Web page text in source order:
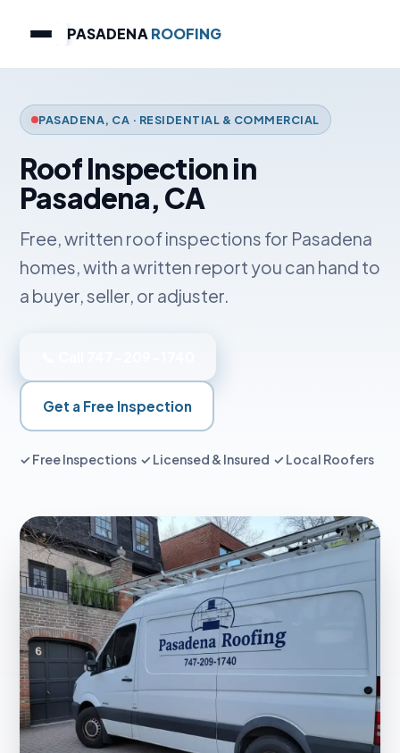
PASADENA ROOFING
PASADENA, CA · RESIDENTIAL & COMMERCIAL
Roof Inspection in
Pasadena, CA
Free, written roof inspections for Pasadena
homes, with a written report you can hand to
a buyer, seller, or adjuster.
Get a Free Inspection
✓ Free Inspections ✓ Licensed & Insured ✓ Local Roofers